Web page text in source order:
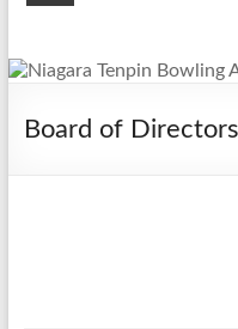
Board of Directors